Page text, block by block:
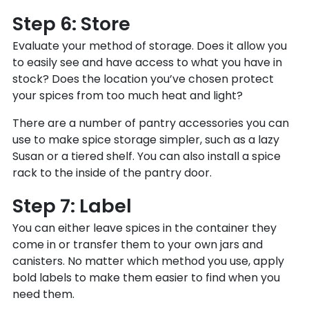
Step 6: Store
Evaluate your method of storage. Does it allow you
to easily see and have access to what you have in
stock? Does the location you’ve chosen protect
your spices from too much heat and light?
There are a number of pantry accessories you can
use to make spice storage simpler, such as a lazy
Susan or a tiered shelf. You can also install a spice
rack to the inside of the pantry door.
Step 7: Label
You can either leave spices in the container they
come in or transfer them to your own jars and
canisters. No matter which method you use, apply
bold labels to make them easier to find when you
need them.